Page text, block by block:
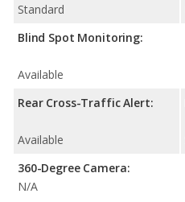
Standard
Blind Spot Monitoring:
Available
Rear Cross-Traffic Alert:
Available
360-Degree Camera:
N/A